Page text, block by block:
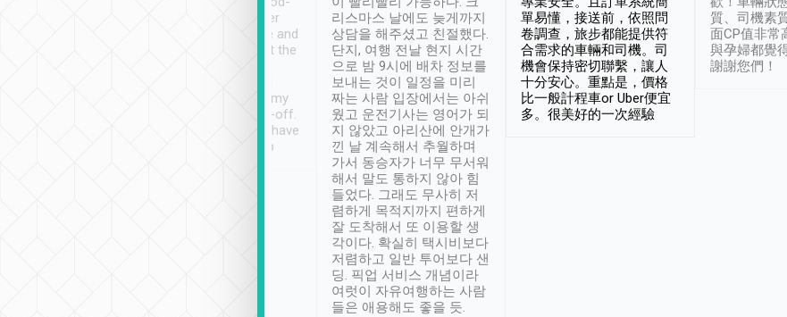
condition and the driver
service was awesome and
thoughtful. Driver went the
have safely arrived at my
destination after drop-off.
Definitely something I have
not seen elsewhere 👍
리스마스 날에도 늦게까지
상담을 해주셨고 친절했다.
단지, 여행 전날 현지 시간
으로 밤 9시에 배차 정보를
보내는 것이 일정을 미리
짜는 사람 입장에서는 아쉬
웠고 운전기사는 영어가 되
지 않았고 아리산에 안개가
낀 날 계속해서 추월하며
가서 동승자가 너무 무서워
해서 말도 통하지 않아 힘
들었다. 그래도 무사히 저
렴하게 목적지까지 편하게
잘 도착해서 또 이용할 생
각이다. 확실히 택시비보다
저렴하고 일반 투어보다 샌
딩. 픽업 서비스 개념이라
여럿이 자유여행하는 사람
들은 애용해도 좋을 듯.
單易懂，接送前，依照問
卷調查，旅步都能提供符
合需求的車輛和司機。司
機會保持密切聯繫，讓人
十分安心。重點是，價格
比一般計程車or Uber便宜
多。很美好的一次經驗
質、司機素
面CP值非常
與孕婦都覺
謝謝您們！